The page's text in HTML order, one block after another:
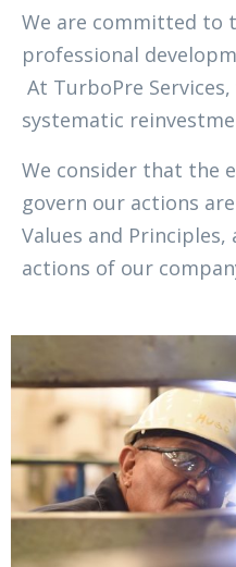
We are committed to
professional
At TurboPre
systematic
We consider that the
govern our actions
Values ​​and
actions of our